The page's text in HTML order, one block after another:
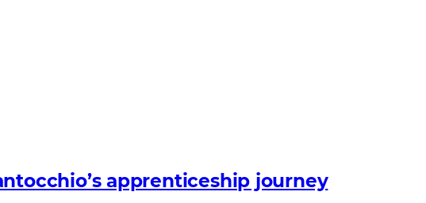
apprenticeship journey